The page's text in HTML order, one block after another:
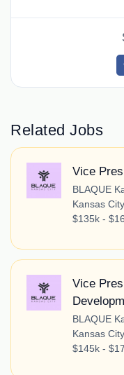
Related Jobs
Vice
BLAQUE
Kansas
$135k -
Vice
BLAQUE
Kansas
$145k -